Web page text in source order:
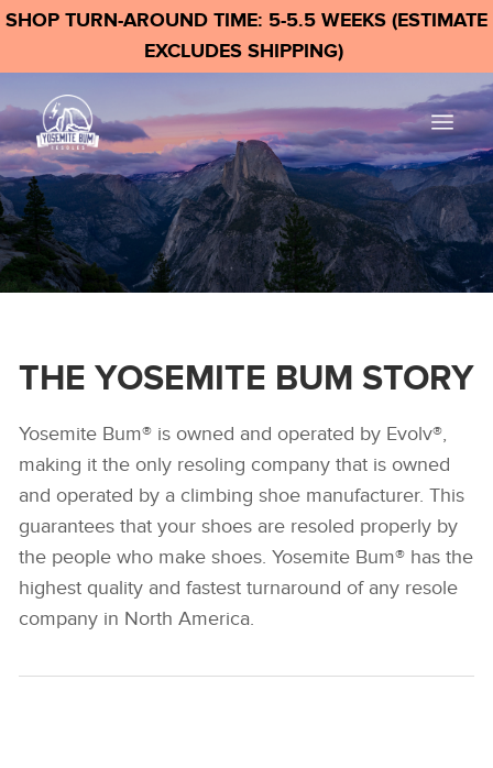
SHOP TURN-AROUND TIME: 5-5.5 WEEKS (ESTIMATE
EXCLUDES SHIPPING)
THE YOSEMITE BUM STORY
Yosemite Bum® is owned and operated by Evolv®,
making it the only resoling company that is owned
and operated by a climbing shoe manufacturer. This
guarantees that your shoes are resoled properly by
the people who make shoes. Yosemite Bum® has the
highest quality and fastest turnaround of any resole
company in North America.